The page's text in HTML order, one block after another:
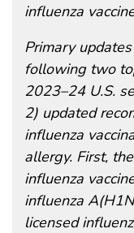
influenza
Primary
following two
2023–24 U.S.
2) updated
influenza
allergy. First,
influenza
influenza
licensed